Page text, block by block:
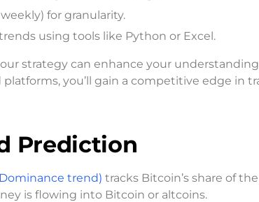
weekly) for granularity.
using tools like Python or Excel.
strategy can enhance your
you’ll gain a competitive edge in
Prediction
trend) tracks Bitcoin’s share of
is flowing into Bitcoin or altcoins.